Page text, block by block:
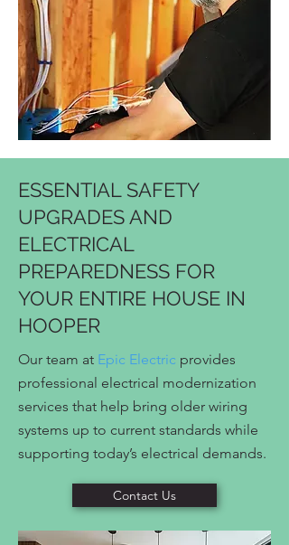
ESSENTIAL SAFETY
UPGRADES AND
ELECTRICAL
PREPAREDNESS FOR
YOUR ENTIRE HOUSE IN
HOOPER
Our team at Epic Electric provides
professional electrical modernization
services that help bring older wiring
systems up to current standards while
supporting today’s electrical demands.
Contact Us